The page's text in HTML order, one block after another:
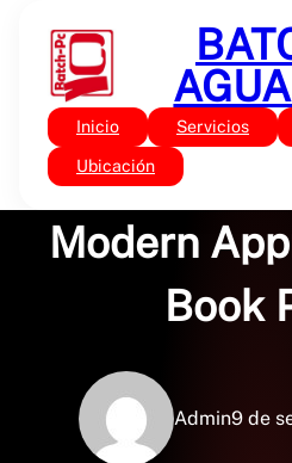
contenido
Inicio Servicios
Ubicación
Sin
Computer
Modern
Book
Admin9 de